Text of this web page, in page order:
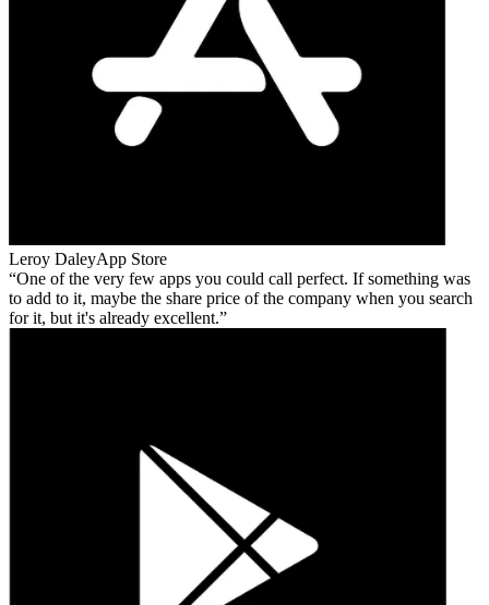
Leroy DaleyApp Store
One of the very few apps you could call perfect. If something was
to add to it, maybe the share price of the company when you search
for it, but it's already excellent.